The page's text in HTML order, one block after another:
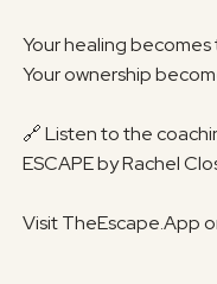
Your healing
Your ownership
🔗 Listen to the
ESCAPE by Rachel
Visit TheEscape.App